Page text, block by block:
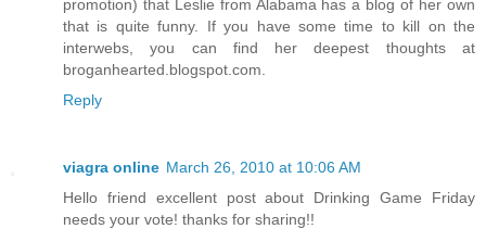
promotion) that Leslie from Alabama has a blog of her own
that is quite funny. If you have some time to kill on the
interwebs, you can find her deepest thoughts at
broganhearted.blogspot.com.
Reply
viagra online March 26, 2010 at 10:06 AM
Hello friend excellent post about Drinking Game Friday
needs your vote! thanks for sharing!!